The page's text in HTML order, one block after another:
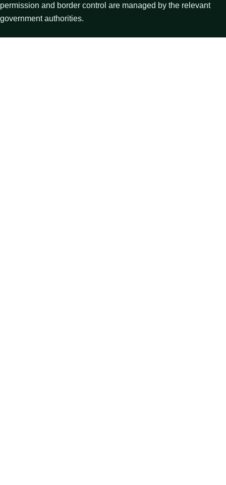
permission and border control are managed by the relevant
government authorities.